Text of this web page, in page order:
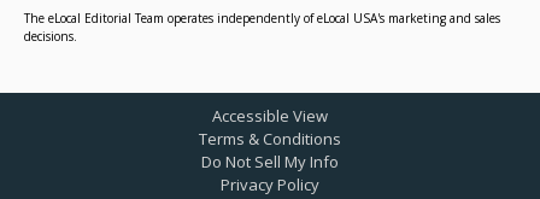
The eLocal Editorial Team operates independently of eLocal USA's marketing and sales
decisions.
Accessible View
Terms & Conditions
Do Not Sell My Info
Privacy Policy